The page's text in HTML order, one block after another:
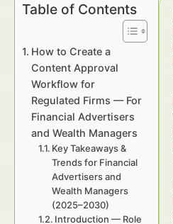
Table of Contents
How to Create a
Content Approval
Workflow for
Regulated Firms — For
Financial Advertisers
and Wealth Managers
Key Takeaways &
Trends for Financial
Advertisers and
Wealth Managers
(2025–2030)
Introduction — Role